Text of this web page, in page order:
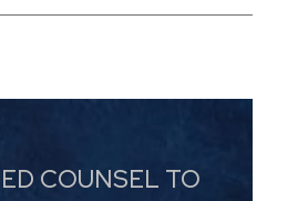
COUNSEL TO